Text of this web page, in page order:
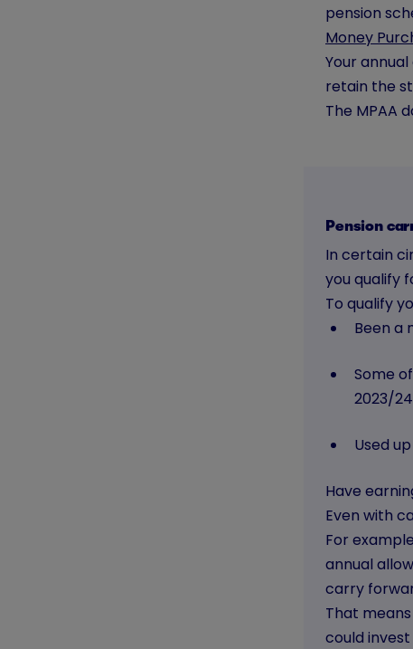
pension
Money
Your
retain the
The MPAA
Pension
In certain
you qualify
To qualify
Been a
Some
2023/
Used
Have
Even with
For
annual
carry
That
could